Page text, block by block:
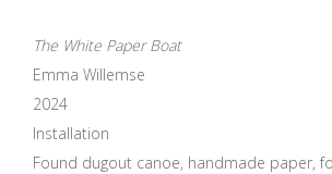
The White Paper Boat
Emma Willemse
2024
Installation
Found dugout canoe, handmade paper,